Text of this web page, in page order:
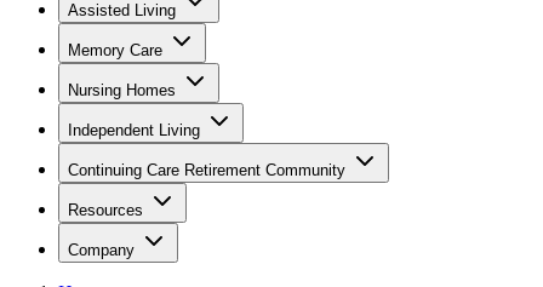
Assisted Living
Memory Care
Nursing Homes
Independent Living
Continuing Care Retirement Community
Resources
Company